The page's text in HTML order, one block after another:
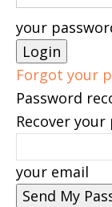
your
Forgot your
Password
Recover
your email